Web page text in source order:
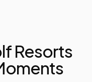
Resorts